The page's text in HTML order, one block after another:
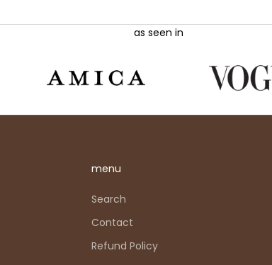
as seen in
menu
Search
Contact
Refund Policy